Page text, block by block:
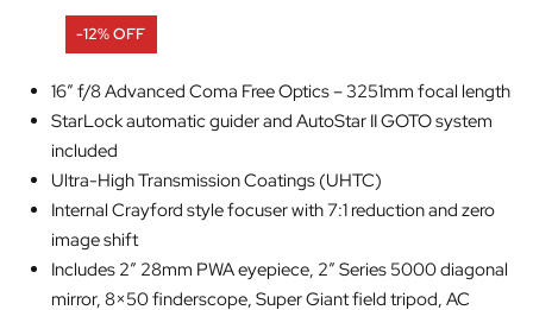
-12% OFF
16″ f/8 Advanced Coma Free Optics – 3251mm focal length
StarLock automatic guider and AutoStar II GOTO system
included
Ultra-High Transmission Coatings (UHTC)
Internal Crayford style focuser with 7:1 reduction and zero
image shift
Includes 2″ 28mm PWA eyepiece, 2″ Series 5000 diagonal
mirror, 8×50 finderscope, Super Giant field tripod, AC